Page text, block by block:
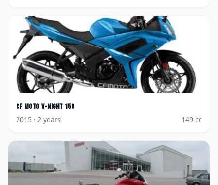
CF Moto V-Night 150
2015 · 2 years 149 cc